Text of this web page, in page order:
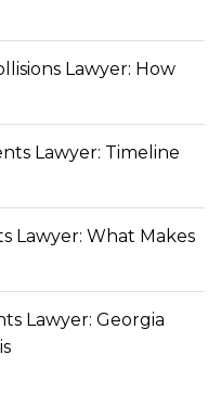
Lawyer: How
Lawyer: Timeline
Lawyer: What Makes
Lawyer: Georgia